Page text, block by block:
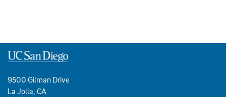
9500 Gilman Drive
La Jolla, CA